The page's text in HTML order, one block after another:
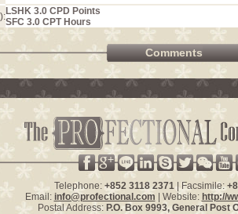
LSHK 3.0 CPD Points
SFC 3.0 CPT Hours
Comments
Telephone: +852 3118 2371| Facsimile:
Email: info@profectional.com | Website: http://
Postal Address: P.O. Box 9993, General Post